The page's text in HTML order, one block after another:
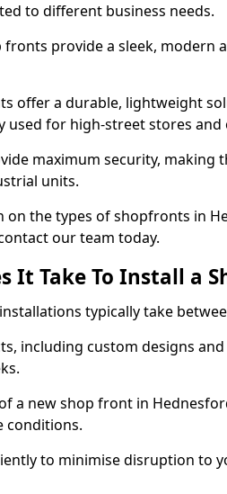
to different business needs.
fronts provide a sleek, modern
offer a durable, lightweight
used for high-street stores and
maximum security, making
units.
the types of shopfronts in
our team today.
It Take To Install a
typically take
including custom designs
a new shop front in
conditions.
to minimise disruption to